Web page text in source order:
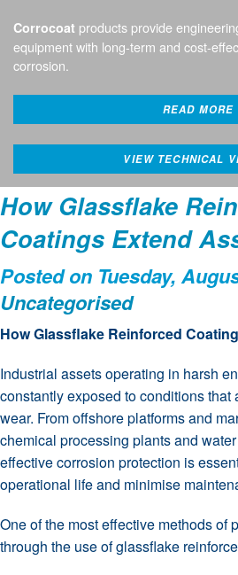
Corrocoat products provide
equipment with long-term and cost-
corrosion.
READ MORE
VIEW TECHNICAL
How Glassflake
Coatings Extend
Posted on Tuesday,
Uncategorised
How Glassflake Reinforced
Industrial assets operating in harsh
constantly exposed to conditions that
wear. From offshore platforms and
chemical processing plants and
effective corrosion protection is
operational life and minimise
One of the most effective methods of
through the use of glassflake